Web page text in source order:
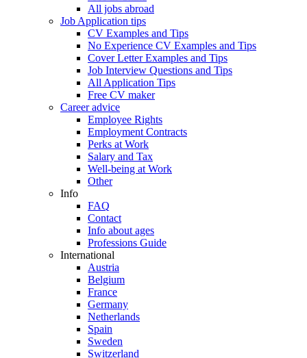
All jobs abroad
Job Application tips
CV Examples and Tips
No Experience CV Examples and Tips
Cover Letter Examples and Tips
Job Interview Questions and Tips
All Application Tips
Free CV maker
Career advice
Employee Rights
Employment Contracts
Perks at Work
Salary and Tax
Well-being at Work
Other
Info
FAQ
Contact
Info about ages
Professions Guide
International
Austria
Belgium
France
Germany
Netherlands
Spain
Sweden
Switzerland